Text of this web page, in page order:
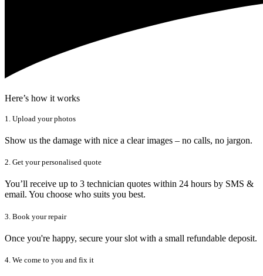
Here’s how it works
1. Upload your photos
Show us the damage with nice a clear images – no calls, no jargon.
2. Get your personalised quote
You’ll receive up to 3 technician quotes within 24 hours by SMS &
email. You choose who suits you best.
3. Book your repair
Once you're happy, secure your slot with a small refundable deposit.
4. We come to you and fix it